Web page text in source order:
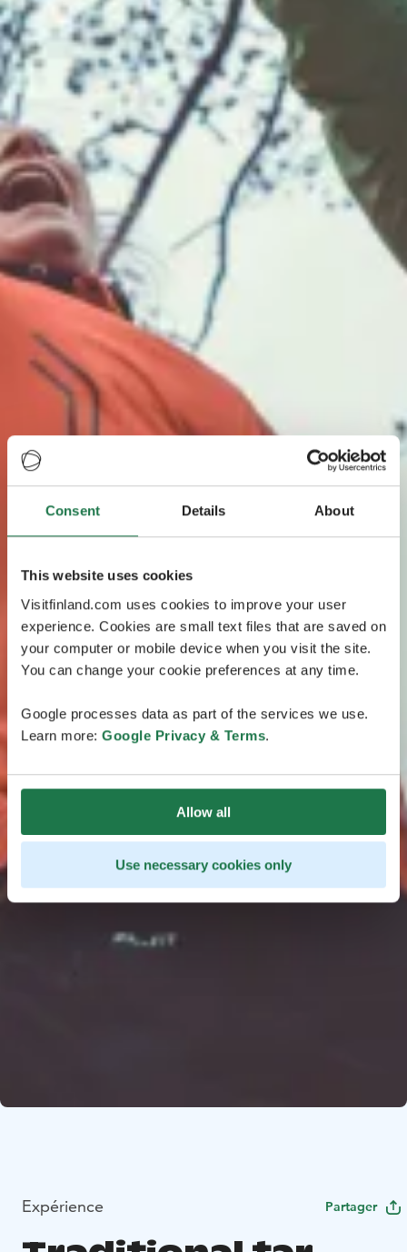
Consent Details About
This website uses cookies
Visitfinland.com uses cookies to improve your user
experience. Cookies are small text files that are saved on
your computer or mobile device when you visit the site.
You can change your cookie preferences at any time.
Google processes data as part of the services we use.
Learn more: Google Privacy & Terms.
Allow all
Use necessary cookies only
Expérience Partager